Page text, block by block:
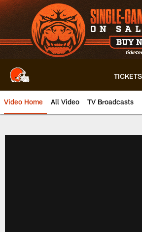
Skip
to
main
content
TICKETS
Video Home All Video TV Broadcasts